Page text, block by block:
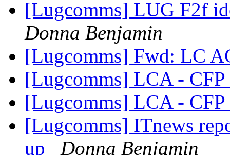
[Lugcomms] LUG F2f
Donna Benjamin
[Lugcomms] Fwd: LC
[Lugcomms] LCA -
[Lugcomms] LCA -
[Lugcomms] ITnews
up
Donna Benjamin